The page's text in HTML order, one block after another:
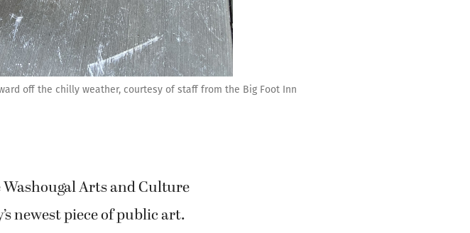
off the chilly weather, courtesy of staff from the Big Foot Inn
Arts and Culture
newest piece of public art.